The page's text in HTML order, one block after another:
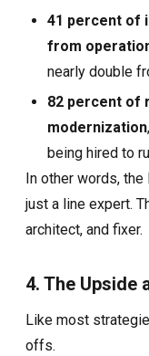
41 percent of
from
nearly double
82 percent of
modernization
being hired to
In other words,
just a line expert.
architect, and fixer.
4. The Upside
Like most
offs.